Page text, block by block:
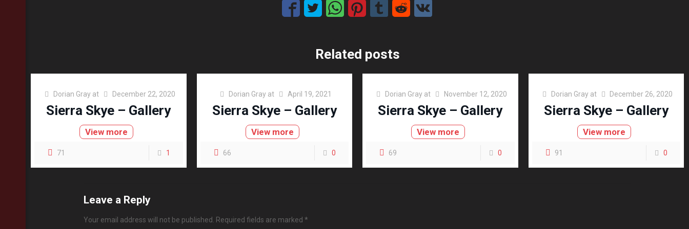
Related posts
Dorian Gray at December 22, 2020
Sierra Skye – Gallery
View more
71 1
Dorian Gray at April 19, 2021
Sierra Skye – Gallery
View more
66 0
Dorian Gray at November 12, 2020
Sierra Skye – Gallery
View more
69 0
Dorian Gray at December 26, 2020
Sierra Skye – Gallery
View more
91 0
Leave a Reply
Your email address will not be published. Required fields are marked *